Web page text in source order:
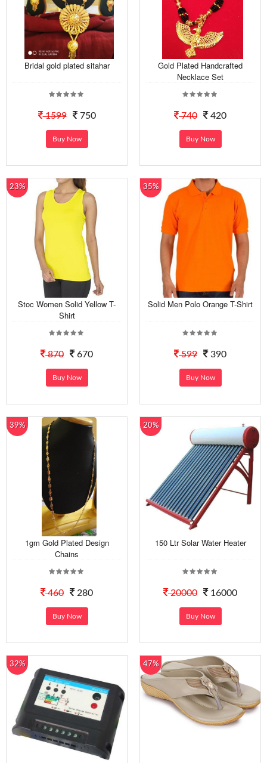
Bridal gold plated sitahar
1599 750
Buy Now
Gold Plated Handcrafted
Necklace Set
740 420
Buy Now
23%
Stoc Women Solid Yellow T-
Shirt
870 670
Buy Now
35%
Solid Men Polo Orange T-Shirt
599 390
Buy Now
39%
1gm Gold Plated Design
Chains
460 280
Buy Now
20%
150 Ltr Solar Water Heater
20000 16000
Buy Now
32% 47%